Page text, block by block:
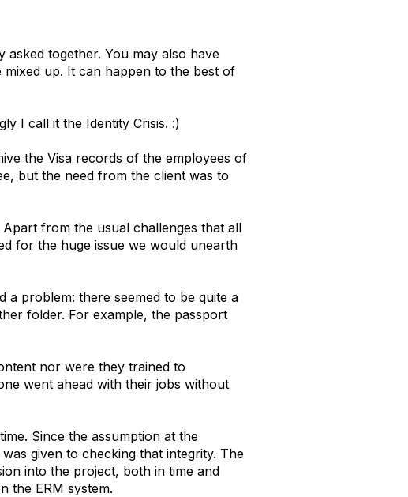
together. You may also have
up. It can happen to the best of
I call it the Identity Crisis. :)
the Visa records of the employees of
but the need from the client was to
from the usual challenges that all
for the huge issue we would unearth
a problem: there seemed to be quite a
folder. For example, the passport
nor were they trained to
went ahead with their jobs without
Since the assumption at the
given to checking that integrity. The
into the project, both in time and
the ERM system.